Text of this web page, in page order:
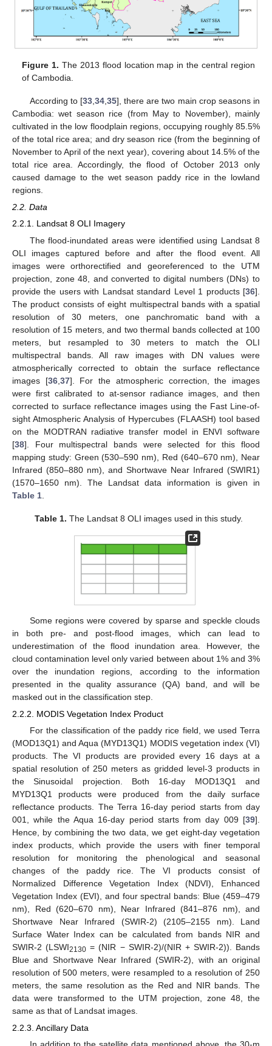
Figure 1. The 2013 flood location map in the central region
of Cambodia.
According to [33,34,35], there are two main crop seasons in
Cambodia: wet season rice (from May to November), mainly
cultivated in the low floodplain regions, occupying roughly 85.5%
of the total rice area; and dry season rice (from the beginning of
November to April of the next year), covering about 14.5% of the
total rice area. Accordingly, the flood of October 2013 only
caused damage to the wet season paddy rice in the lowland
regions.
2.2. Data
2.2.1. Landsat 8 OLI Imagery
The flood-inundated areas were identified using Landsat 8
OLI images captured before and after the flood event. All
images were orthorectified and georeferenced to the UTM
projection, zone 48, and converted to digital numbers (DNs) to
provide the users with Landsat standard Level 1 products [36].
The product consists of eight multispectral bands with a spatial
resolution of 30 meters, one panchromatic band with a
resolution of 15 meters, and two thermal bands collected at 100
meters, but resampled to 30 meters to match the OLI
multispectral bands. All raw images with DN values were
atmospherically corrected to obtain the surface reflectance
images [36, 37]. For the atmospheric correction, the images
were first calibrated to at-sensor radiance images, and then
corrected to surface reflectance images using the Fast Line-of-
sight Atmospheric Analysis of Hypercubes (FLAASH) tool based
on the MODTRAN radiative transfer model in ENVI software
[38]. Four multispectral bands were selected for this flood
mapping study: Green (530–590 nm), Red (640–670 nm), Near
Infrared (850–880 nm), and Shortwave Near Infrared (SWIR1)
(1570–1650 nm). The Landsat data information is given in
Table 1
Table 1. The Landsat 8 OLI images used in this study.
Some regions were covered by sparse and speckle clouds
in both pre- and post-flood images, which can lead to
underestimation of the flood inundation area. However, the
cloud contamination level only varied between about 1% and 3%
over the inundation regions, according to the information
presented in the quality assurance (QA) band, and will be
masked out in the classification step.
2.2.2. MODIS Vegetation Index Product
For the classification of the paddy rice field, we used Terra
(MOD13Q1) and Aqua (MYD13Q1) MODIS vegetation index (VI)
products. The VI products are provided every 16 days at a
spatial resolution of 250 meters as gridded level-3 products in
the Sinusoidal projection. Both 16-day MOD13Q1 and
MYD13Q1 products were produced from the daily surface
reflectance products. The Terra 16-day period starts from day
001, while the Aqua 16-day period starts from day 009 [39].
Hence, by combining the two data, we get eight-day vegetation
index products, which provide the users with finer temporal
resolution for monitoring the phenological and seasonal
changes of the paddy rice. The VI products consist of
Normalized Difference Vegetation Index (NDVI), Enhanced
Vegetation Index (EVI), and four spectral bands: Blue (459–479
nm), Red (620–670 nm), Near Infrared (841–876 nm), and
Shortwave Near Infrared (SWIR-2) (2105–2155 nm). Land
Surface Water Index can be calculated from bands NIR and
SWIR-2 (LSWI2130 = (NIR − SWIR-2)/(NIR + SWIR-2)). Bands
Blue and Shortwave Near Infrared (SWIR-2), with an original
resolution of 500 meters, were resampled to a resolution of 250
meters, the same resolution as the Red and NIR bands. The
data were transformed to the UTM projection, zone 48, the
same as that of Landsat images.
2.2.3. Ancillary Data